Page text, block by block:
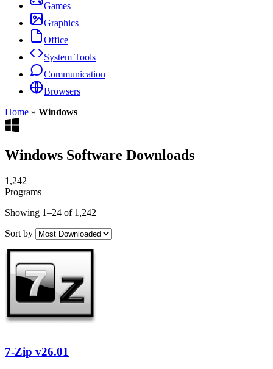
Games
Graphics
Office
System Tools
Communication
Browsers
Home » Windows
Windows Software Downloads
1,242
Programs
Showing 1–24 of 1,242
Sort by
7-Zip v26.01